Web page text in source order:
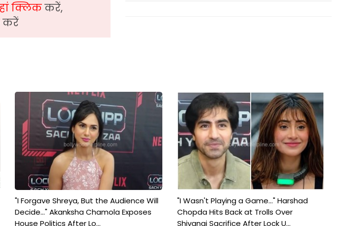
क्लिककरें,
करें
"I Forgave Shreya, But the Audience Will
Decide..." Akanksha Chamola Exposes
House Politics After Lo...
"I Wasn't Playing a Game..." Harshad
Chopda Hits Back at Trolls Over
Shivangi Sacrifice After Lock U...